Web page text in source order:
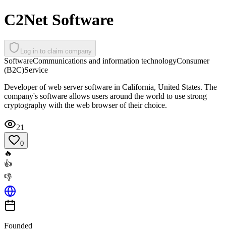
C2Net Software
Log in to claim company
SoftwareCommunications and information technologyConsumer
(B2C)Service
Developer of web server software in California, United States. The
company's software allows users around the world to use strong
cryptography with the web browser of their choice.
21
0
🔥
👍
👎
Founded